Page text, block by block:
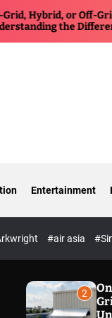
or Off-Grid Inverter:
the Differences
Entertainment
#air asia
2